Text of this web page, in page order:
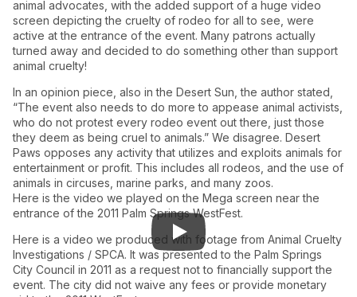
animal advocates, with the added support of a huge video
screen depicting the cruelty of rodeo for all to see, were
active at the entrance of the event. Many patrons actually
turned away and decided to do something other than support
animal cruelty!
In an opinion piece, also in the Desert Sun, the author stated,
“The event also needs to do more to appease animal activists,
who do not protest every rodeo event out there, just those
they deem as being cruel to animals.” We disagree. Desert
Paws opposes any activity that utilizes and exploits animals for
entertainment or profit. This includes all rodeos, and the use of
animals in circuses, marine parks, and many zoos.
Here is the video we played on the Mega screen near the
entrance of the 2011 Palm Springs WestFest.
Here is a video we produced with footage from Animal Cruelty
Investigations / SPCA. It was presented to the Palm Springs
City Council in 2011 as a request not to financially support the
event. The city did not waive any fees or provide monetary